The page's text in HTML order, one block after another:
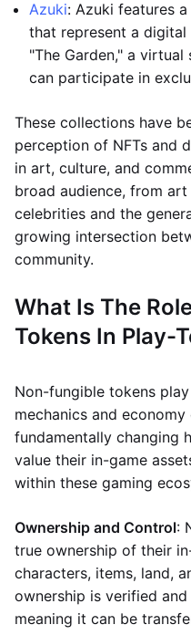
Azuki: Azuki features
that represent a
"The Garden," a
can participate in
These collections have
perception of NFTs and
in art, culture, and
broad audience, from
celebrities and the
growing intersection
community.
What Is The
Tokens In Play-
Non-fungible tokens
mechanics and
fundamentally changing
value their in-game
within these gaming
Ownership and Control:
true ownership of their
characters, items, land,
ownership is verified
meaning it can be